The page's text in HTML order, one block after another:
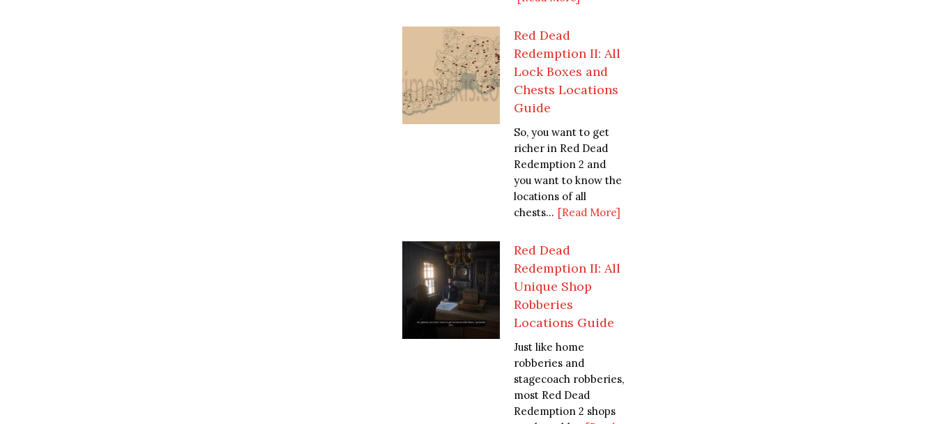
Red Dead
Redemption II: All
Lock Boxes and
Chests Locations
Guide
So, you want to get
richer in Red Dead
Redemption 2 and
you want to know the
locations of all
chests... [Read More]
Red Dead
Redemption II: All
Unique Shop
Robberies
Locations Guide
Just like home
robberies and
stagecoach robberies,
most Red Dead
Redemption 2 shops